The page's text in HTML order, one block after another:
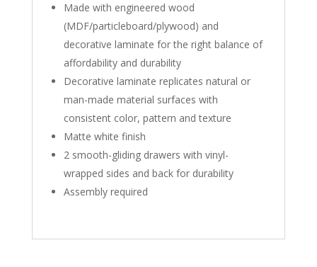
Made with engineered wood
(MDF/particleboard/plywood) and
decorative laminate for the right balance of
affordability and durability
Decorative laminate replicates natural or
man-made material surfaces with
consistent color, pattern and texture
Matte white finish
2 smooth-gliding drawers with vinyl-
wrapped sides and back for durability
Assembly required